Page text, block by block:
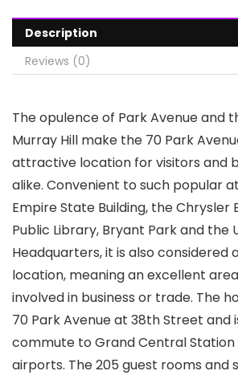
Description
Reviews (0)
The opulence of Park Avenue and
Murray Hill make the 70 Park
attractive location for visitors and
alike. Convenient to such popular
Empire State Building, the Chrysler
Public Library, Bryant Park and the
Headquarters, it is also considered
location, meaning an excellent
involved in business or trade. The
70 Park Avenue at 38th Street and
commute to Grand Central
airports. The 205 guest rooms and